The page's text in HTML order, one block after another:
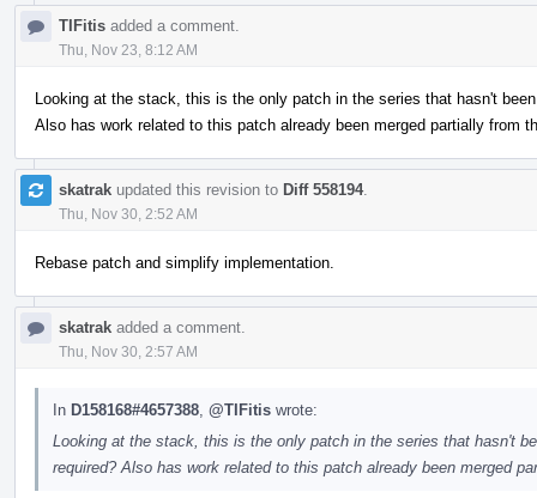
TIFitis added a comment.
Thu, Nov 23, 8:12 AM
Looking at the stack, this is the only patch in the series that hasn't
Also has work related to this patch already been merged partially from
skatrak updated this revision to Diff 558194.
Thu, Nov 30, 2:52 AM
Rebase patch and simplify implementation.
skatrak added a comment.
Thu, Nov 30, 2:57 AM
In D158168#4657388 @TIFitis wrote:
Looking at the stack, this is the only patch in the series that hasn't
required? Also has work related to this patch already been merged